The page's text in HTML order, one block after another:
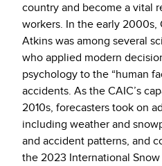
country and become a vital
workers. In the early 2000s,
Atkins was among several
who applied modern
psychology to the “human
accidents. As the CAIC’s
2010s, forecasters took on
including weather and
and accident patterns, and
the 2023 International